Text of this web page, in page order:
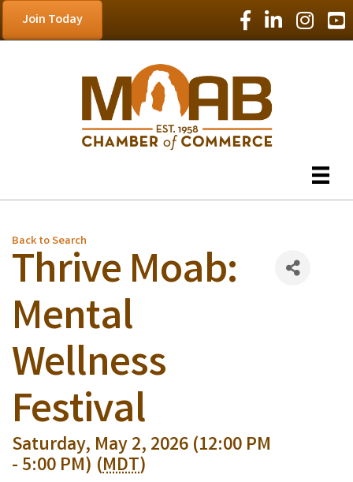
Join Today Facebook Icon
LinkedIn Icon
Back to Search
Thrive Moab:
Mental
Wellness
Festival
Saturday, May 2, 2026 (12:00 PM
- 5:00 PM) (MDT)